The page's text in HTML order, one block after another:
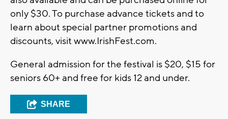
only $30. To purchase advance tickets and to
learn about special partner promotions and
discounts, visit www.IrishFest.com.
General admission for the festival is $20, $15 for
seniors 60+ and free for kids 12 and under.
SHARE